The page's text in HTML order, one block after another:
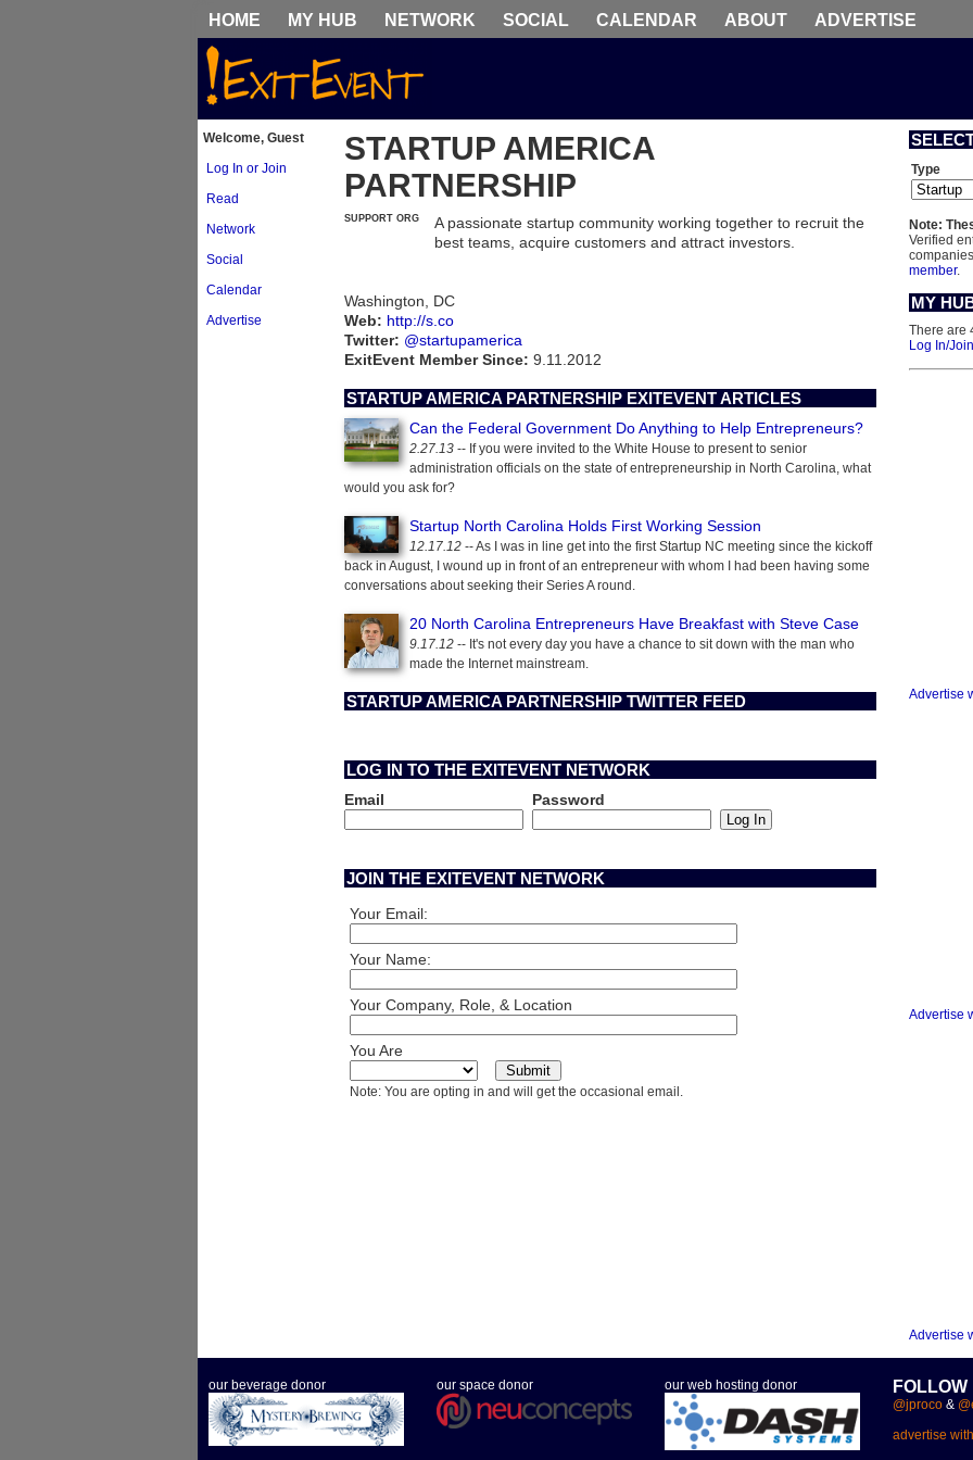
HOME MY HUB NETWORK SOCIAL CALENDAR ABOUT ADVERTISE
Welcome, Guest
Log In or Join
Read
Network
Social
Calendar
Advertise
STARTUP AMERICA
PARTNERSHIP
SUPPORT ORG
A passionate startup community working together to recruit the
best teams, acquire customers and attract investors.
Washington, DC
Web: http://s.co
Twitter: @startupamerica
ExitEvent Member Since: 9.11.2012
STARTUP AMERICA PARTNERSHIP EXITEVENT ARTICLES
Can the Federal Government Do Anything to Help Entrepreneurs?
2.27.13 -- If you were invited to the White House to present to senior
administration officials on the state of entrepreneurship in North Carolina, what
would you ask for?
Startup North Carolina Holds First Working Session
12.17.12 -- As I was in line get into the first Startup NC meeting since the kickoff
back in August, I wound up in front of an entrepreneur with whom I had been having some
conversations about seeking their Series A round.
20 North Carolina Entrepreneurs Have Breakfast with Steve Case
9.17.12 -- It's not every day you have a chance to sit down with the man who
made the Internet mainstream.
STARTUP AMERICA PARTNERSHIP TWITTER FEED
LOG IN TO THE EXITEVENT NETWORK
Email Password
JOIN THE EXITEVENT NETWORK
Your Email:
Your Name:
Your Company, Role, & Location
You Are
Note: You are opting in and will get the occasional email.
Type
Note:
Verified
member.
MY
There are
Log In/Join
Advertise
Advertise
Advertise
our beverage donor our space donor our web hosting donor FOLLOW
@jproco &
advertise